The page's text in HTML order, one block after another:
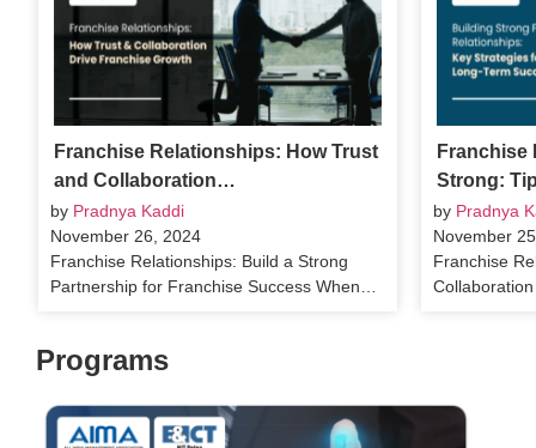
Franchise Relationships: How Trust
and Collaboration…
by Pradnya Kaddi
November 26, 2024
Franchise Relationships: Build a Strong
Partnership for Franchise Success When…
Franchise
Strong:
by Pradnya
November
Franchise
Programs